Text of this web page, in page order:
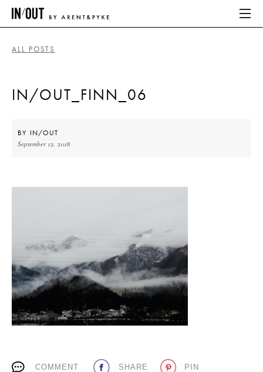
HOME
LATEST
PLACES WE LOVE
ALL POSTS
IN/OUT_FINN_06
BY IN/OUT
September 12, 2018
COMMENT SHARE PIN